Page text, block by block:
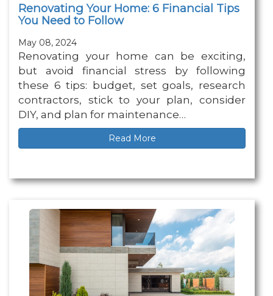
Renovating Your Home: 6 Financial Tips
You Need to Follow
May 08, 2024
Renovating your home can be exciting,
but avoid financial stress by following
these 6 tips: budget, set goals, research
contractors, stick to your plan, consider
DIY, and plan for maintenance…
Read More